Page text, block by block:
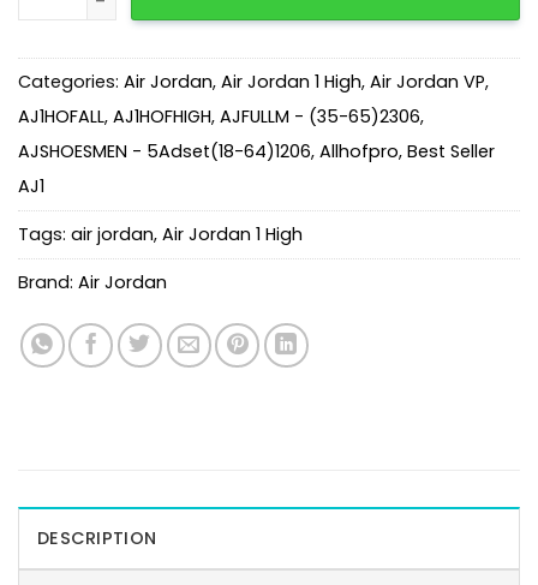
Categories: Air Jordan, Air Jordan 1 High, Air Jordan VP,
AJ1HOFALL, AJ1HOFHIGH, AJFULLM - (35-65)2306,
AJSHOESMEN - 5Adset(18-64)1206, Allhofpro, Best Seller
AJ1
Tags: air jordan, Air Jordan 1 High
Brand: Air Jordan
DESCRIPTION